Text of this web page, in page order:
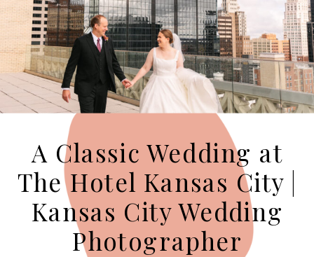
A Classic Wedding at
The Hotel Kansas City |
Kansas City Wedding
Photographer